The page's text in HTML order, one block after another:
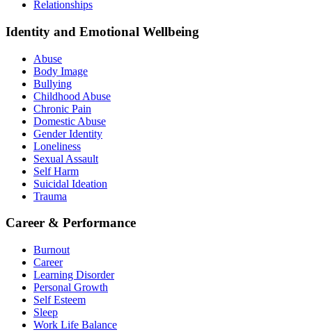
Relationships
Identity and Emotional Wellbeing
Abuse
Body Image
Bullying
Childhood Abuse
Chronic Pain
Domestic Abuse
Gender Identity
Loneliness
Sexual Assault
Self Harm
Suicidal Ideation
Trauma
Career & Performance
Burnout
Career
Learning Disorder
Personal Growth
Self Esteem
Sleep
Work Life Balance